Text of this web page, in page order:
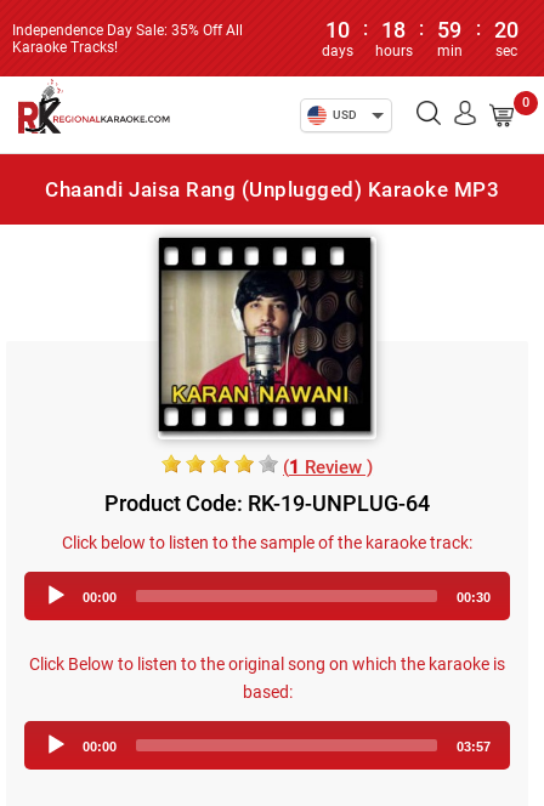
Independence Day Sale: 35% Off All
Karaoke Tracks!
10
days
: 18
hours
: 59
min
: 20
sec
USD
0
Chaandi Jaisa Rang (Unplugged) Karaoke MP3
(1 Review )
Product Code: RK-19-UNPLUG-64
Click below to listen to the sample of the karaoke track:
Player
00:00 00:30
Click Below to listen to the original song on which the karaoke is
based:
Player
00:00 03:57